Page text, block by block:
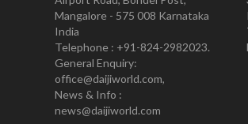
Mangalore - 575 008 Karnataka
India
Telephone : +91-824-2982023.
General Enquiry:
office@daijiworld.com,
News & Info :
news@daijiworld.com